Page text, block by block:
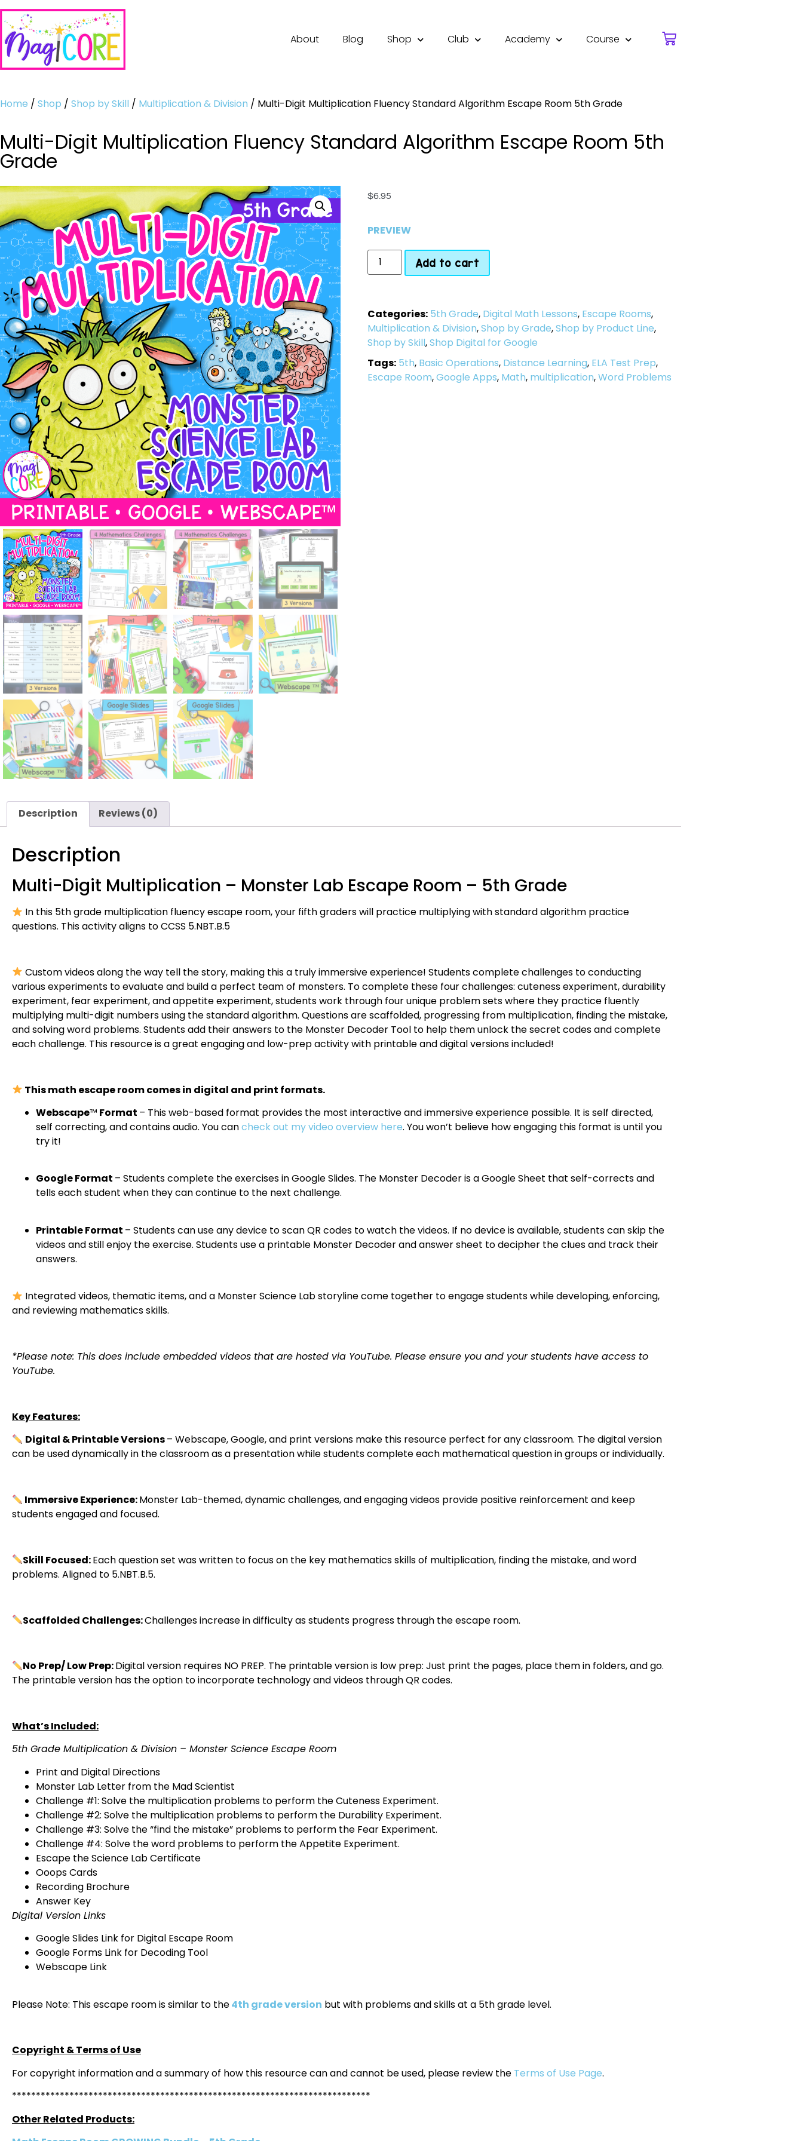
About Blog Shop Club Academy Course
Home / Shop / Shop by Skill / Multiplication & Division / Multi-Digit Multiplication Fluency Standard Algorithm Escape Room 5th Grade
Multi-Digit Multiplication Fluency Standard Algorithm Escape Room 5th
Grade
$6.95
PREVIEW
Add to cart
Categories: 5th Grade, Digital Math Lessons, Escape Rooms,
Multiplication & Division,Shop by Grade,Shop by Product Line,
Shop by Skill,Shop Digital for Google
Tags: 5th, Basic Operations, Distance Learning, ELA Test Prep,
Escape Room,Google Apps, Math, multiplication,Word Problems
Description Reviews (0)
Description
Multi-Digit Multiplication – Monster Lab Escape Room – 5th Grade
In this 5th grade multiplication fluency escape room, your fifth graders will practice multiplying with standard algorithm practice
questions. This activity aligns to CCSS 5.NBT.B.5
Custom videos along the way tell the story, making this a truly immersive experience! Students complete challenges to conducting
various experiments to evaluate and build a perfect team of monsters. To complete these four challenges: cuteness experiment, durability
experiment, fear experiment, and appetite experiment, students work through four unique problem sets where they practice fluently
multiplying multi-digit numbers using the standard algorithm. Questions are scaffolded, progressing from multiplication, finding the mistake,
and solving word problems. Students add their answers to the Monster Decoder Tool to help them unlock the secret codes and complete
each challenge. This resource is a great engaging and low-prep activity with printable and digital versions included!
This math escape room comes in digital and print formats.
Webscape™ Format – This web-based format provides the most interactive and immersive experience possible. It is self directed,
self correcting, and contains audio. You cancheck out my video overview here. You won’t believe how engaging this format is until you
try it!
Google Format – Students complete the exercises in Google Slides. The Monster Decoder is a Google Sheet that self-corrects and
tells each student when they can continue to the next challenge.
Printable Format – Students can use any device to scan QR codes to watch the videos. If no device is available, students can skip the
videos and still enjoy the exercise. Students use a printable Monster Decoder and answer sheet to decipher the clues and track their
answers.
Integrated videos, thematic items, and a Monster Science Lab storyline come together to engage students while developing, enforcing,
and reviewing mathematics skills.
*Please note: This does include embedded videos that are hosted via YouTube. Please ensure you and your students have access to
YouTube.
Key Features:
Digital & Printable Versions– Webscape, Google, and print versions make this resource perfect for any classroom. The digital version
can be used dynamically in the classroom as a presentation while students complete each mathematical question in groups or individually.
Immersive Experience:Monster Lab-themed, dynamic challenges, and engaging videos provide positive reinforcement and keep
students engaged and focused.
Skill Focused:Each question set was written to focus on the key mathematics skills of multiplication, finding the mistake, and word
problems. Aligned to 5.NBT.B.5.
Scaffolded Challenges:Challenges increase in difficulty as students progress through the escape room.
No Prep/ Low Prep:Digital version requires NO PREP. The printable version is low prep: Just print the pages, place them in folders, and go.
The printable version has the option to incorporate technology and videos through QR codes.
What’s Included:
5th Grade Multiplication & Division – Monster Science Escape Room
Print and Digital Directions
Monster Lab Letter from the Mad Scientist
Challenge #1: Solve the multiplication problems to perform the Cuteness Experiment.
Challenge #2: Solve the multiplication problems to perform the Durability Experiment.
Challenge #3: Solve the “find the mistake” problems to perform the Fear Experiment.
Challenge #4: Solve the word problems to perform the Appetite Experiment.
Escape the Science Lab Certificate
Ooops Cards
Recording Brochure
Answer Key
Digital Version Links
Google Slides Link for Digital Escape Room
Google Forms Link for Decoding Tool
Webscape Link
Please Note: This escape room is similar to the4th grade version but with problems and skills at a 5th grade level.
Copyright & Terms of Use
For copyright information and a summary of how this resource can and cannot be used, please review the Terms of Use Page.
***************************************************************************
Other Related Products: